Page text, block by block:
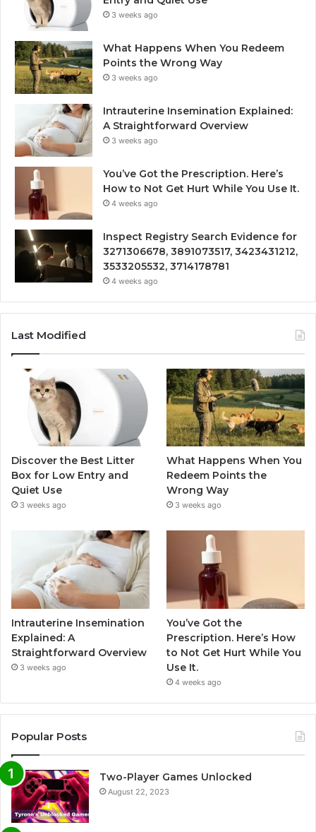
3 weeks ago
What Happens When You Redeem
Points the Wrong Way
3 weeks ago
Intrauterine Insemination Explained:
A Straightforward Overview
3 weeks ago
You’ve Got the Prescription. Here’s
How to Not Get Hurt While You Use It.
4 weeks ago
Inspect Registry Search Evidence for
3271306678, 3891073517, 3423431212,
3533205532, 3714178781
4 weeks ago
Last Modified
Discover the Best Litter
Box for Low Entry and
Quiet Use
3 weeks ago
What Happens When You
Redeem Points the
Wrong Way
3 weeks ago
Intrauterine Insemination
Explained: A
Straightforward Overview
3 weeks ago
You’ve Got the
Prescription. Here’s How
to Not Get Hurt While You
Use It.
4 weeks ago
Popular Posts
Two-Player Games Unlocked
August 22, 2023